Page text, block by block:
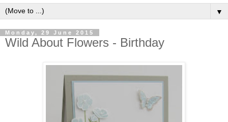
▼
Monday, 29 June 2015
Wild About Flowers - Birthday